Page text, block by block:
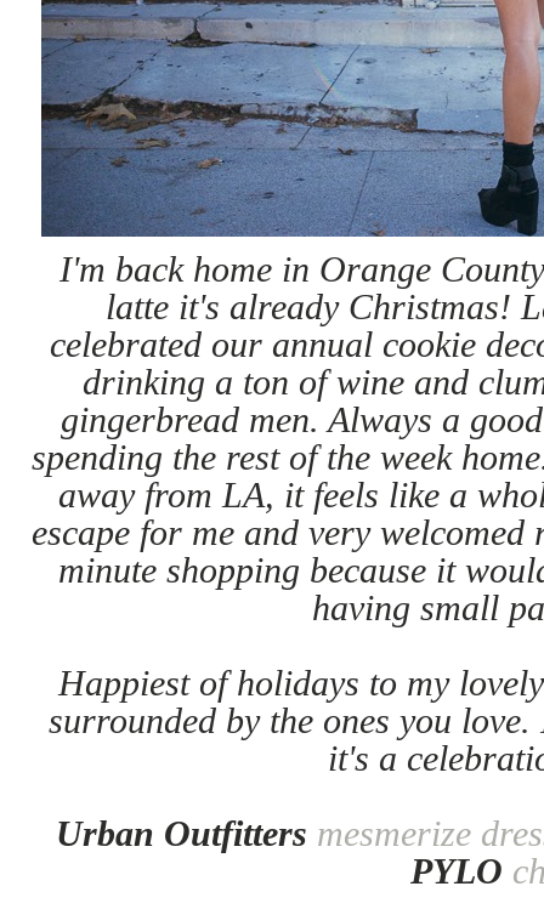
I'm back home in Orange
latte it's already Christmas!
celebrated our annual cookie
drinking a ton of wine and
gingerbread men. Always a
spending the rest of the week
away from LA, it feels like a
escape for me and very
minute shopping because it
having small
Happiest of holidays to my
surrounded by the ones you
it's a
Urban Outfitters mesmerize
PYLO